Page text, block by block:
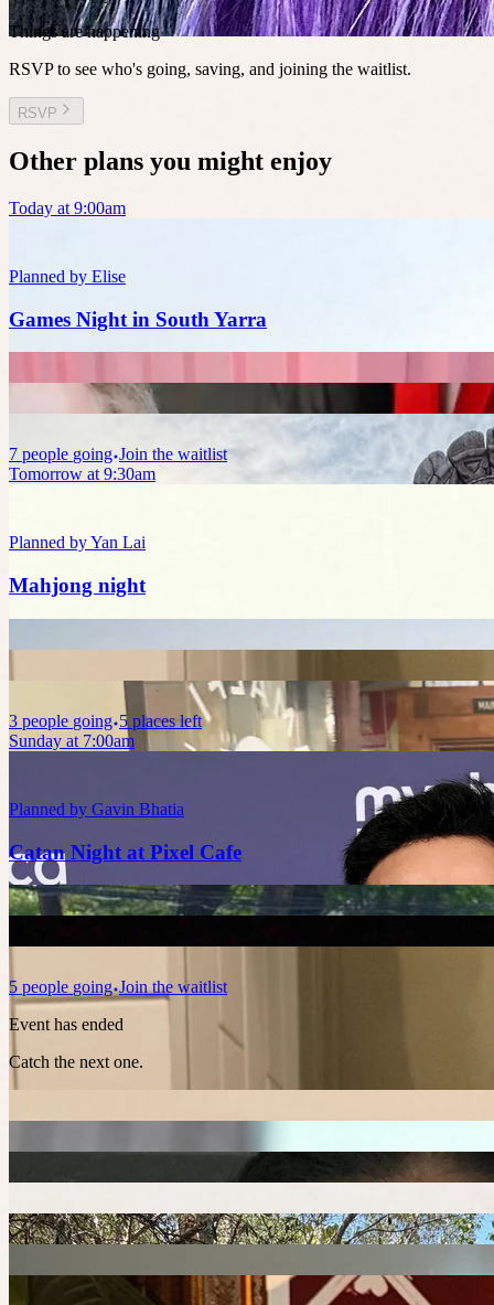
Things are happening
RSVP to see who's going, saving, and joining the waitlist.
RSVP
Other plans you might enjoy
Today at 9:00am
Planned by Elise
Games Night in South Yarra
7 people going Join the waitlist
Tomorrow at 9:30am
Planned byYan Lai
Mahjong night
3 people going 5 places left
Sunday at 7:00am
Planned by Gavin Bhatia
Catan Night at Pixel Cafe
5 people going Join the waitlist
Event has ended
Catch the next one.